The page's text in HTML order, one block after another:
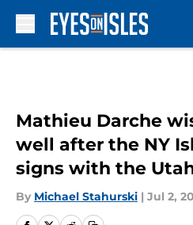
Mathieu Darche
well after the NY
signs with the
By Michael Stahurski | Jul 2,